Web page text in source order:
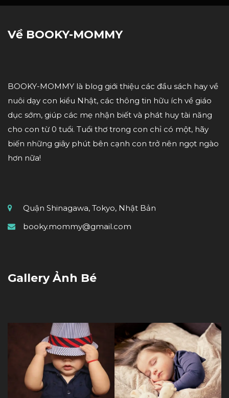
Về BOOKY-MOMMY
BOOKY-MOMMY là blog giới thiệu các đầu sách hay về
nuôi dạy con kiểu Nhật, các thông tin hữu ích về giáo
dục sớm, giúp các mẹ nhận biết và phát huy tài năng
cho con từ 0 tuổi. Tuổi thơ trong con chỉ có một, hãy
biến những giây phút bên cạnh con trở nên ngọt ngào
hơn nữa!
Quận Shinagawa, Tokyo, Nhật Bản
booky.mommy@gmail.com
Gallery Ảnh Bé